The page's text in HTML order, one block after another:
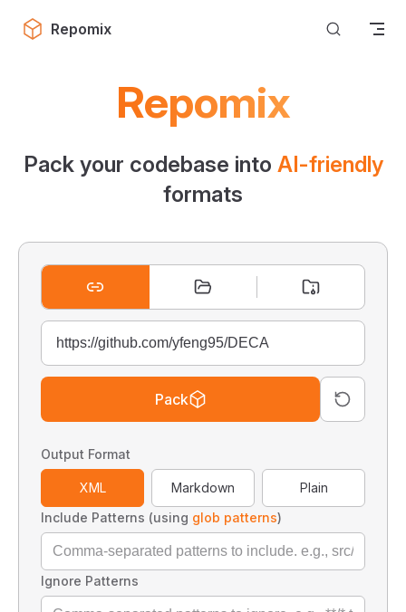
Skip to content
Repomix
Repomix
Pack your codebase into AI-friendly
formats
Pack
Output Format
XML Markdown
Plain
Include Patterns (using glob patterns)
Ignore Patterns